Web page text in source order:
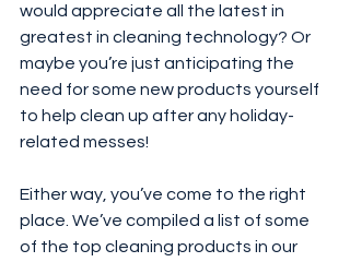
would appreciate all the latest in
greatest in cleaning technology? Or
maybe you’re just anticipating the
need for some new products yourself
to help clean up after any holiday-
related messes!
Either way, you’ve come to the right
place. We’ve compiled a list of some
of the top cleaning products in our